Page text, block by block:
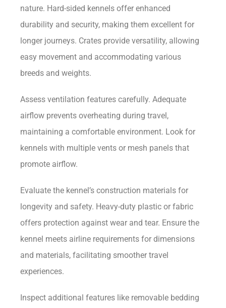
nature. Hard-sided kennels offer enhanced
durability and security, making them excellent for
longer journeys. Crates provide versatility, allowing
easy movement and accommodating various
breeds and weights.
Assess ventilation features carefully. Adequate
airflow prevents overheating during travel,
maintaining a comfortable environment. Look for
kennels with multiple vents or mesh panels that
promote airflow.
Evaluate the kennel’s construction materials for
longevity and safety. Heavy-duty plastic or fabric
offers protection against wear and tear. Ensure the
kennel meets airline requirements for dimensions
and materials, facilitating smoother travel
experiences.
Inspect additional features like removable bedding